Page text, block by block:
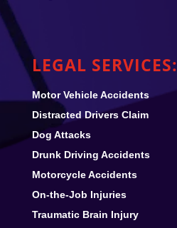
LEGAL SERVICES:
Motor Vehicle Accidents
Distracted Drivers Claim
Dog Attacks
Drunk Driving Accidents
Motorcycle Accidents
On-the-Job Injuries
Traumatic Brain Injury